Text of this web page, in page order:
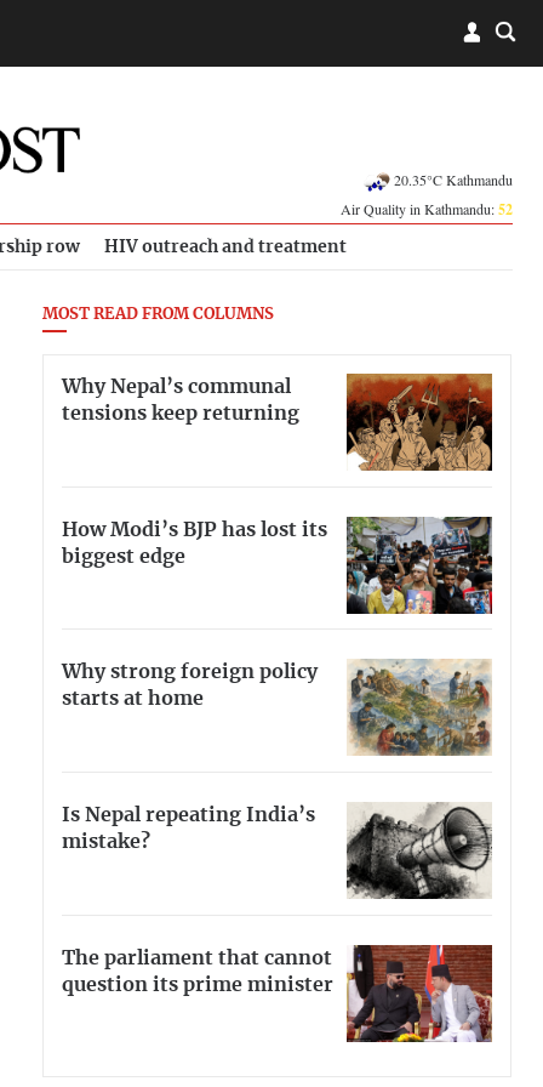
20.35°C Kathmandu
Air Quality in Kathmandu:52
row HIV outreach and treatment
MOST READ FROM COLUMNS
Why Nepal’s communal
tensions keep returning
How Modi’s BJP has lost its
biggest edge
Why strong foreign policy
starts at home
Is Nepal repeating India’s
mistake?
The parliament that cannot
question its prime minister